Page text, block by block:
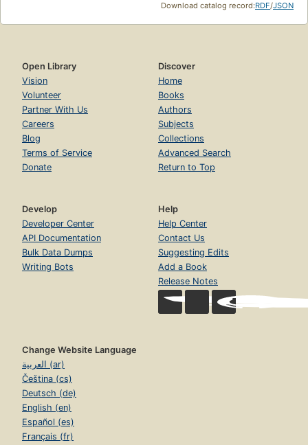
Download catalog record:RDF/JSON
Open Library
Vision
Volunteer
Partner With Us
Careers
Blog
Terms of Service
Donate
Discover
Home
Books
Authors
Subjects
Collections
Advanced Search
Return to Top
Develop
Developer Center
API Documentation
Bulk Data Dumps
Writing Bots
Help
Help Center
Contact Us
Suggesting Edits
Add a Book
Release Notes
Change Website Language
العربية (ar)
Čeština (cs)
Deutsch (de)
English (en)
Español (es)
Français (fr)